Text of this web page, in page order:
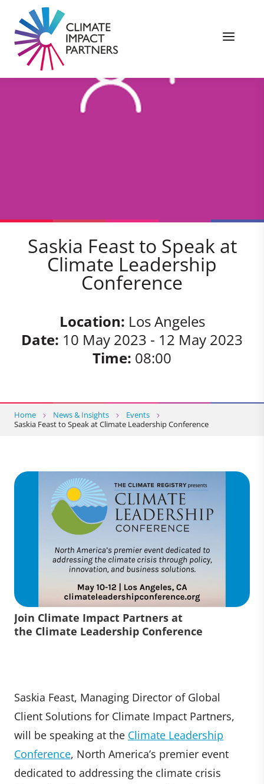
Saskia Feast to Speak at
Climate Leadership
Conference
Location: Los Angeles
Date: 10 May 2023 - 12 May 2023
Time: 08:00
Home News & Insights
Events
Saskia Feast to Speak at Climate Leadership Conference
Join Climate Impact Partners at
the Climate Leadership Conference
Saskia Feast, Managing Director of Global
Client Solutions for Climate Impact Partners,
will be speaking at the Climate Leadership
Conference, North America’s premier event
dedicated to addressing the climate crisis